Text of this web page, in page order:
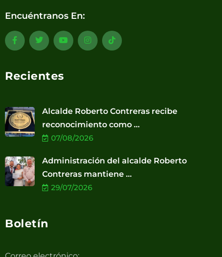
Encuéntranos En:
Recientes
Alcalde Roberto Contreras recibe
reconocimiento como ...
07/08/2026
Administración del alcalde Roberto
Contreras mantiene ...
29/07/2026
Boletín